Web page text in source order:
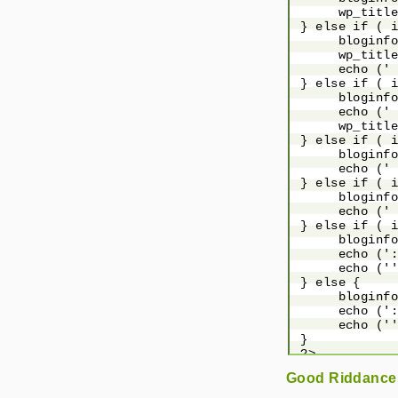
} else if (
echo ('
} else if (
echo ('
} else if (
echo ('
} else if (
echo ('
} else if (
echo
echo
} else {
echo
echo
}
?>
Good